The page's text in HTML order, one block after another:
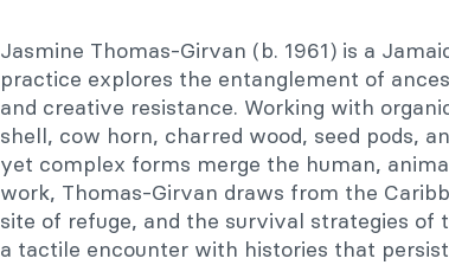
Jasmine Thomas-Girvan (b. 1961) is a
practice explores the entanglement of
and creative resistance. Working with
shell, cow horn, charred wood, seed pods,
yet complex forms merge the human,
work, Thomas-Girvan draws from the
site of refuge, and the survival strategies of
a tactile encounter with histories that